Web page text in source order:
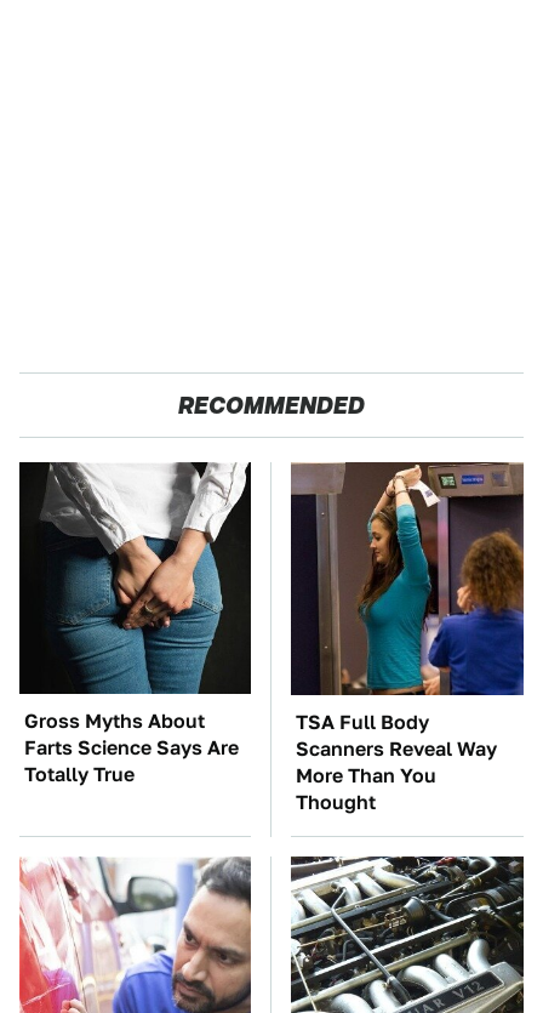
RECOMMENDED
Gross Myths About
Farts Science Says Are
Totally True
TSA Full Body
Scanners Reveal Way
More Than You
Thought